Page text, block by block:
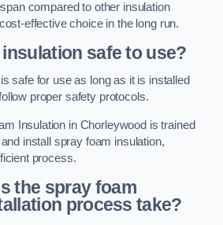
compared to other insulation
effective choice in the long run.
safe to use?
safe for use as long as it is installed
proper safety protocols.
Insulation in Chorleywood is trained
install spray foam insulation,
process.
the spray foam
process take?